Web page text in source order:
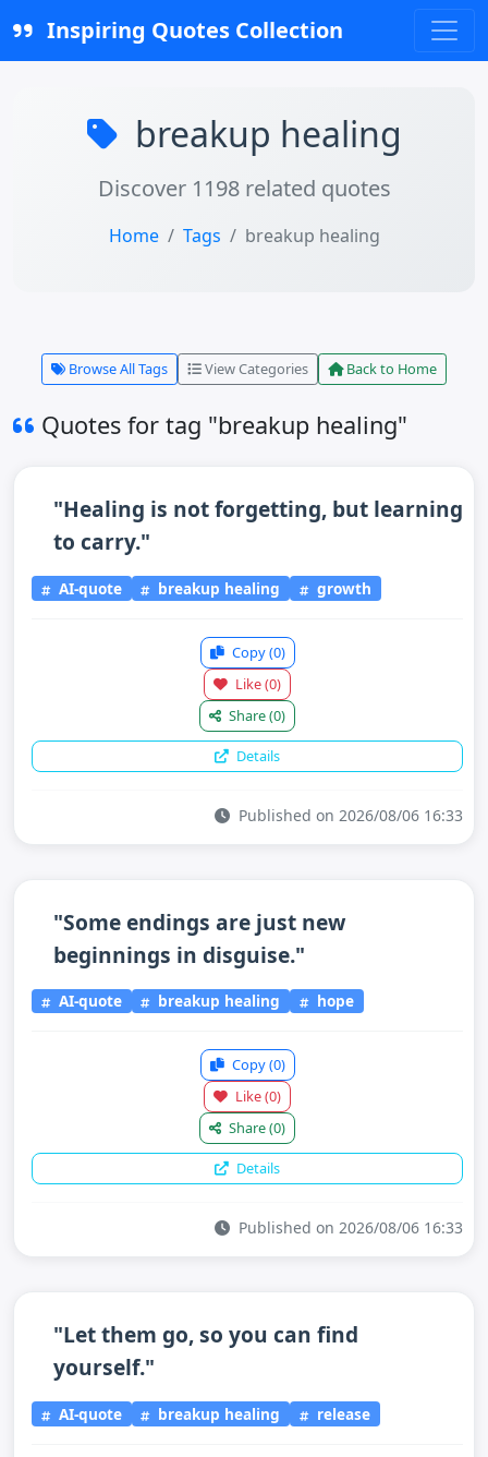
Inspiring Quotes Collection
breakup healing
Discover 1198 related quotes
Home Tags breakup healing
Browse All Tags View Categories Back to Home
Quotes for tag "breakup healing"
"Healing is not forgetting, but learning
to carry."
AI-quote breakup healing growth
Copy(0)
Like(0)
Share(0)
Details
Published on 2026/08/06 16:33
"Some endings are just new
beginnings in disguise."
AI-quote breakup healing hope
Copy(0)
Like(0)
Share(0)
Details
Published on 2026/08/06 16:33
"Let them go, so you can find
yourself."
AI-quote breakup healing release